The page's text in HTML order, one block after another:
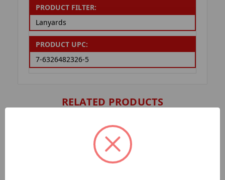
PRODUCT FILTER:
Lanyards
PRODUCT UPC:
7-6326482326-5
RELATED PRODUCTS